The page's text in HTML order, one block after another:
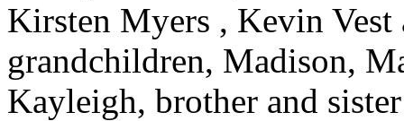
Kirsten Myers , Kevin Vest
grandchildren, Madison,
Kayleigh, brother and